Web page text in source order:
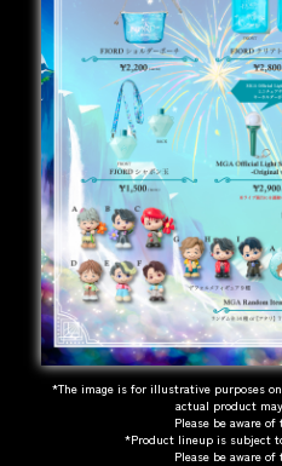
*The image is for illustrative purposes
actual product
Please be aware
*Product lineup is subject
Please be aware